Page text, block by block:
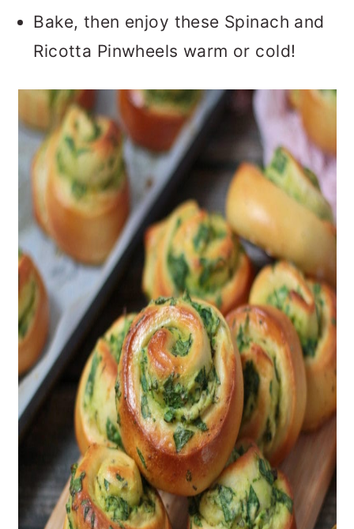
Bake, then enjoy these Spinach and
Ricotta Pinwheels warm or cold!